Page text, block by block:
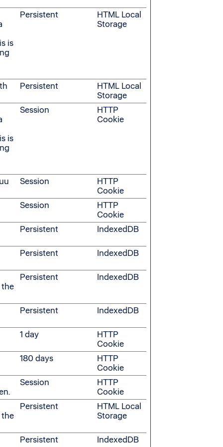
is
Persistent
HTML Local
Storage
Persistent
HTML Local
Storage
is
Session
HTTP
Cookie
Session
HTTP
Cookie
Session
HTTP
Cookie
Persistent IndexedDB
Persistent IndexedDB
the
Persistent IndexedDB
Persistent IndexedDB
1 day
HTTP
Cookie
180 days
HTTP
Cookie
Session
HTTP
Cookie
the
Persistent
HTML Local
Storage
Persistent IndexedDB